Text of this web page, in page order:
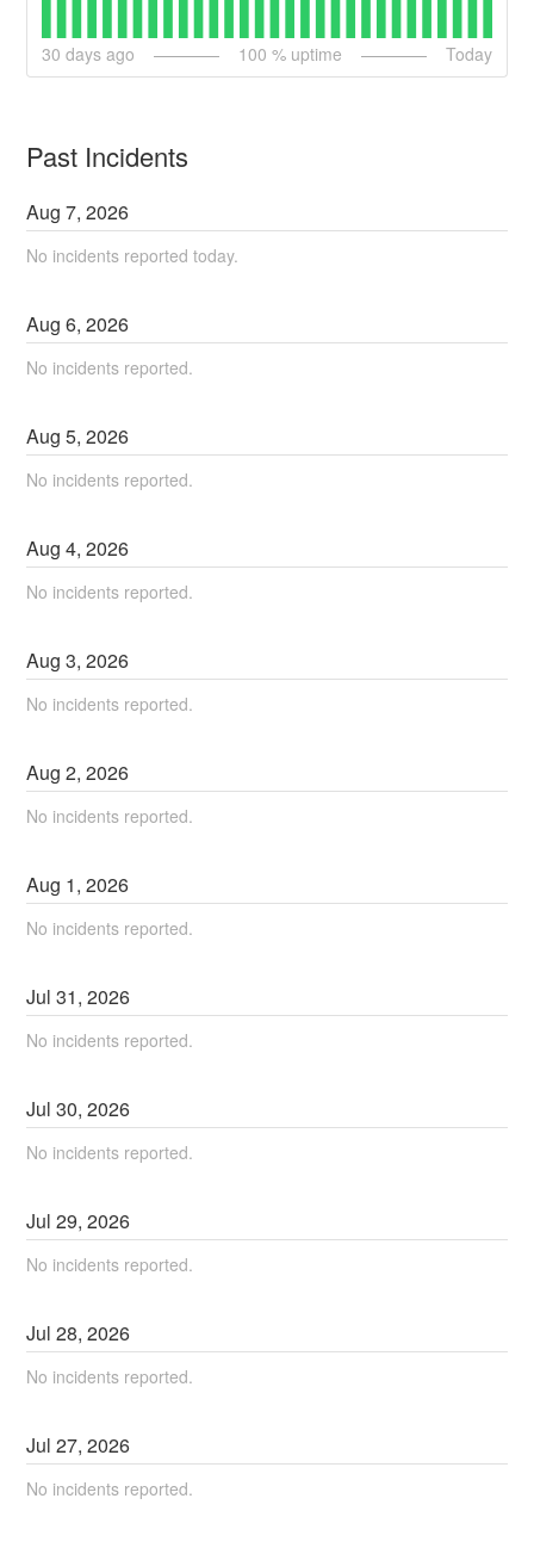
30 days ago 100 % uptime Today
Past Incidents
Aug7,2026
No incidents reported today.
Aug6,2026
No incidents reported.
Aug5,2026
No incidents reported.
Aug4,2026
No incidents reported.
Aug3,2026
No incidents reported.
Aug2,2026
No incidents reported.
Aug 1,2026
No incidents reported.
Jul31,2026
No incidents reported.
Jul30,2026
No incidents reported.
Jul29,2026
No incidents reported.
Jul28,2026
No incidents reported.
Jul27,2026
No incidents reported.